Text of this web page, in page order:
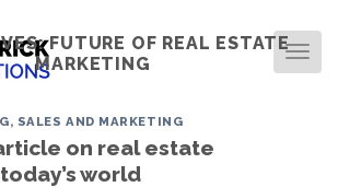
FUTURE OF REAL ESTATE
MARKETING
, SALES AND MARKETING
on real estate
world